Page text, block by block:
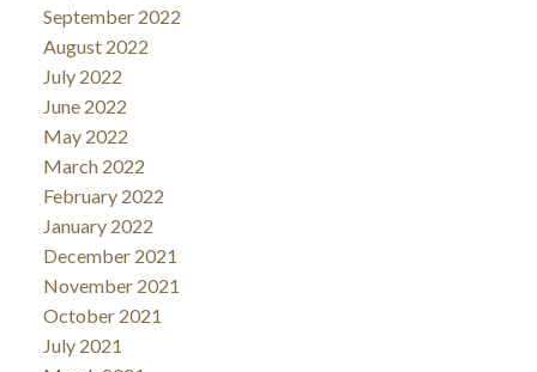
September 2022
August 2022
July 2022
June 2022
May 2022
March 2022
February 2022
January 2022
December 2021
November 2021
October 2021
July 2021